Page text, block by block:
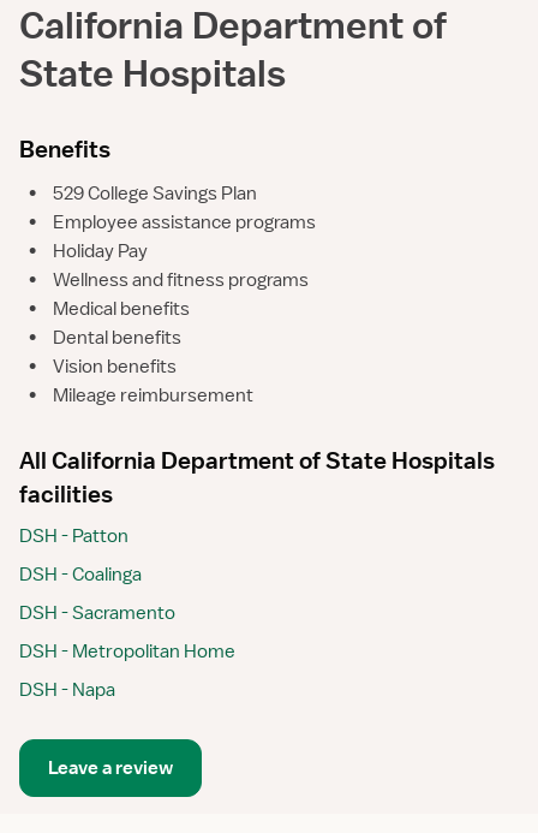
California Department of
State Hospitals
Benefits
•
529 College Savings Plan
•
Employee assistance programs
•
Holiday Pay
•
Wellness and fitness programs
•
Medical benefits
•
Dental benefits
•
Vision benefits
•
Mileage reimbursement
All California Department of State Hospitals
facilities
DSH - Patton
DSH - Coalinga
DSH - Sacramento
DSH - Metropolitan Home
DSH - Napa
Leave a review